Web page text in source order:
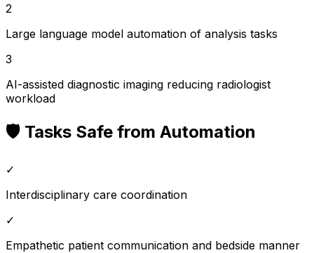
2
Large language model automation of analysis tasks
3
AI-assisted diagnostic imaging reducing radiologist
workload
🛡️ Tasks Safe from Automation
✓
Interdisciplinary care coordination
✓
Empathetic patient communication and bedside manner